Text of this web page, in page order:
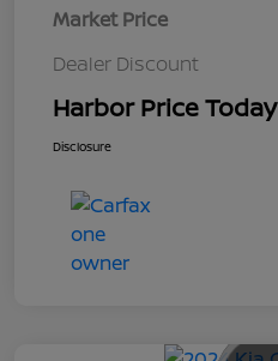
Market Price
Dealer Discount
Harbor Price Today
Disclosure